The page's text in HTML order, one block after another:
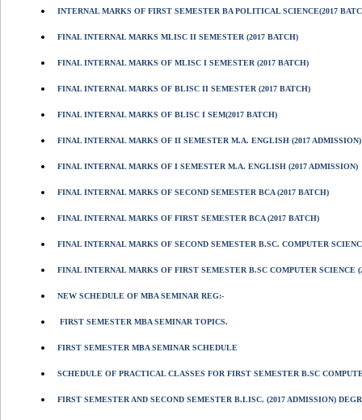
INTERNAL MARKS OF FIRST SEMESTER BA POLITICAL SCIENCE(2017
FINAL INTERNAL MARKS MLISC II SEMESTER (2017 BATCH)
FINAL INTERNAL MARKS OF MLISC I SEMESTER (2017 BATCH)
FINAL INTERNAL MARKS OF BLISC II SEMESTER (2017 BATCH)
FINAL INTERNAL MARKS OF BLISC I SEM(2017 BATCH)
FINAL INTERNAL MARKS OF II SEMESTER M.A. ENGLISH (2017 ADMISSION)
FINAL INTERNAL MARKS OF I SEMESTER M.A. ENGLISH (2017 ADMISSION)
FINAL INTERNAL MARKS OF SECOND SEMESTER BCA (2017 BATCH)
FINAL INTERNAL MARKS OF FIRST SEMESTER BCA (2017 BATCH)
FINAL INTERNAL MARKS OF SECOND SEMESTER B.SC. COMPUTER
FINAL INTERNAL MARKS OF FIRST SEMESTER B.SC COMPUTER SCIENCE
NEW SCHEDULE OF MBA SEMINAR REG:-
FIRST SEMESTER MBA SEMINAR TOPICS.
FIRST SEMESTER MBA SEMINAR SCHEDULE
SCHEDULE OF PRACTICAL CLASSES FOR FIRST SEMESTER B.SC
FIRST SEMESTER AND SECOND SEMESTER B.LISC. (2017 ADMISSION)